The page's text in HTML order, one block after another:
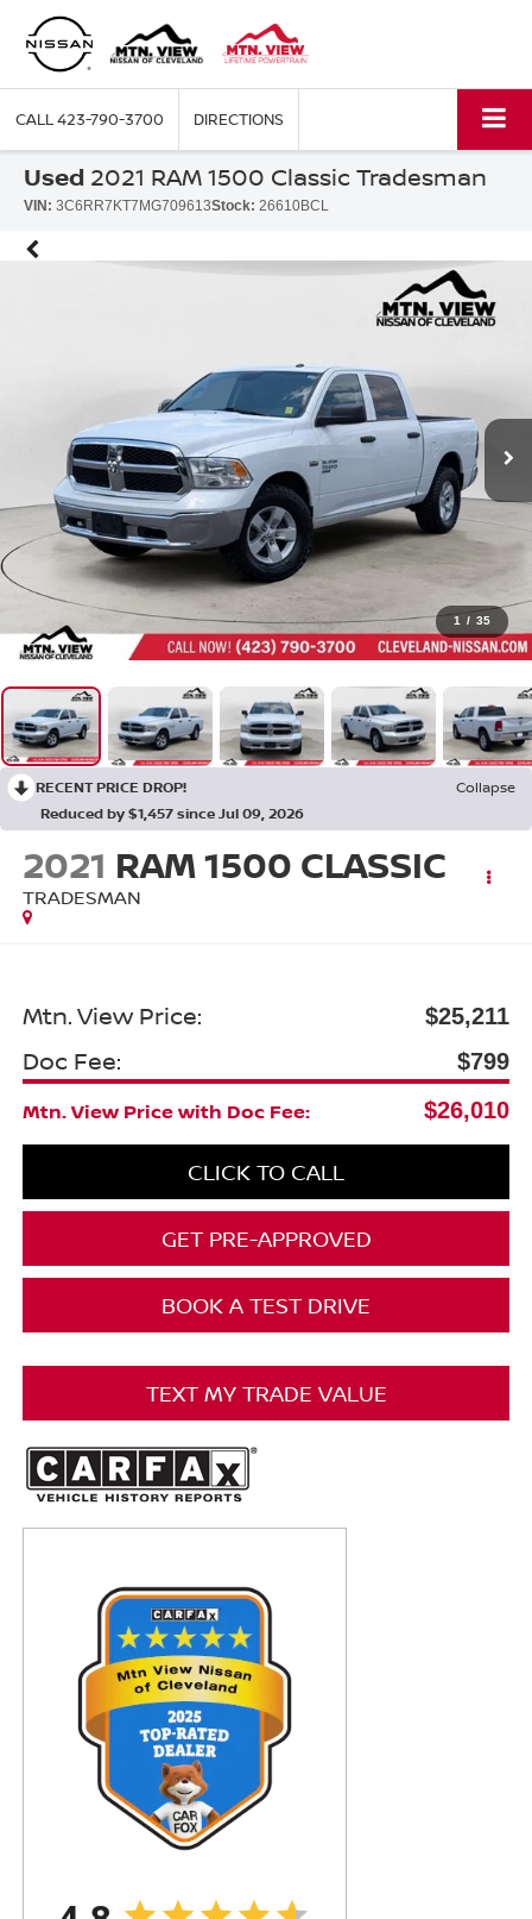
CALL423-790-3700 DIRECTIONS
Used 2021 RAM 1500 Classic Tradesman
VIN: 3C6RR7KT7MG709613Stock: 26610BCL
1 / 35
RECENT PRICE DROP!
Collapse
Reduced by $1,457 since Jul 09, 2026
2021 RAM 1500 CLASSIC
TRADESMAN
Mtn. View Price: $25,211
Doc Fee:
$799
Mtn. View Price with Doc Fee:
$26,010
CLICK TO CALL
GET PRE-APPROVED
BOOK A TEST DRIVE
TEXT MY TRADE VALUE